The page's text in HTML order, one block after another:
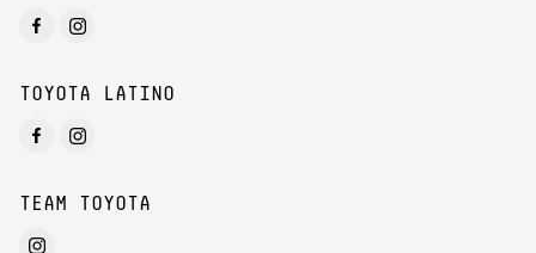
TOYOTA LATINO
TEAM TOYOTA